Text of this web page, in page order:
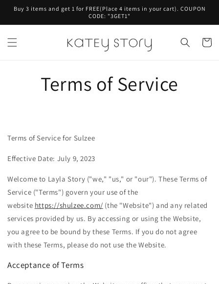
Skip to
content
Buy 3 items and get 1 for FREE(Place 4 items in your cart). COUPON
CODE: "3GET1"
Cart
Terms of Service
Terms of Service for Sulzee
Effective Date: July 9, 2023
Welcome to Layla Story ("we," "us," or "our"). These Terms of
Service ("Terms") govern your use of the
website https://shulzee.com/ (the "Website") and any related
services provided by us. By accessing or using the Website,
you agree to be bound by these Terms. If you do not agree
with these Terms, please do not use the Website.
Acceptance of Terms